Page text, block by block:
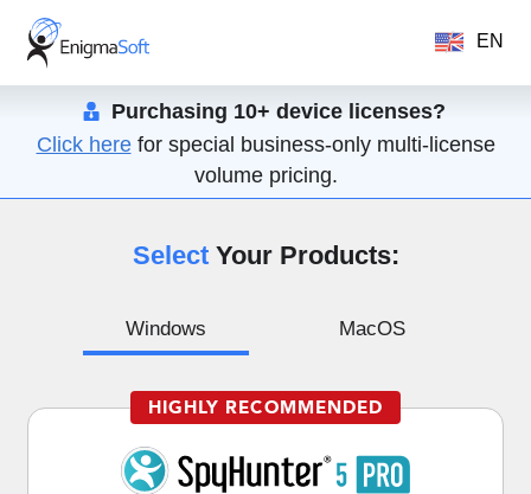
EN
Purchasing 10+ device licenses?
Click herefor special business-only multi-license
volume pricing.
SelectYour Products:
Windows MacOS
HIGHLY RECOMMENDED